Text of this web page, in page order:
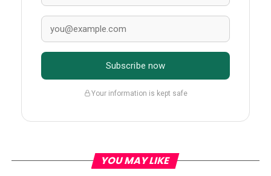
Subscribe now
Your information is kept safe
YOU MAY LIKE